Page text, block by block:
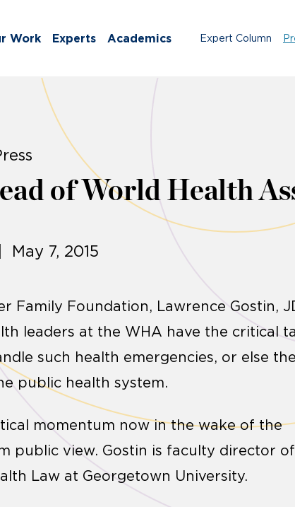
Work Experts Academics Expert Column
of World Health
7, 2015
Family Foundation, Lawrence Gostin,
leaders at the WHA have the critical
such health emergencies, or else the
public health system.
momentum now in the wake of the
public view. Gostin is faculty director
Law at Georgetown University.